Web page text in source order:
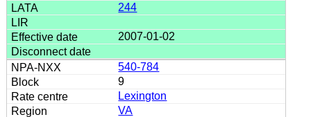
244
2007-01-02
540-784
9
Lexington
VA